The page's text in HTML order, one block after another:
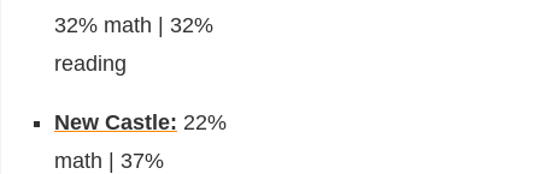
32% math | 32%
reading
New Castle: 22%
math | 37%